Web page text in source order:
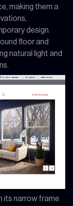
making them a
design.
floor and
natural light and
its narrow frame